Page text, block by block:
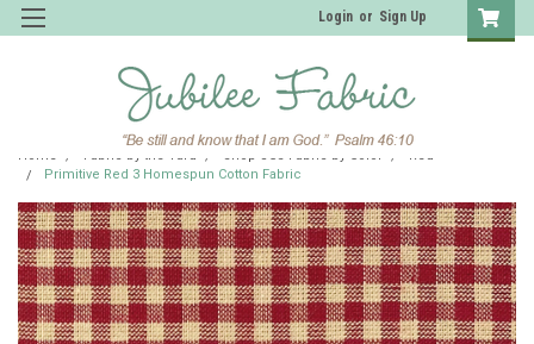
Login or Sign Up
Home Fabric by the Yard Shop JCS Fabric by Color
Red
Primitive Red 3 Homespun Cotton Fabric